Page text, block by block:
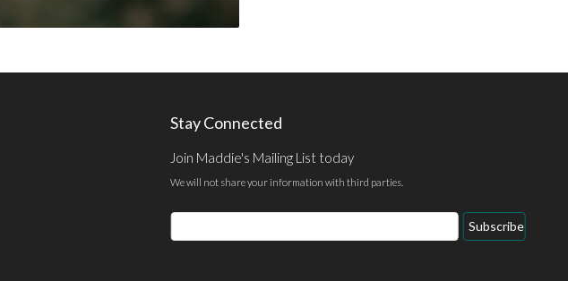
Stay Connected
Join Maddie's Mailing List today
We will not share your information with third parties.
Email
Address
Subscribe